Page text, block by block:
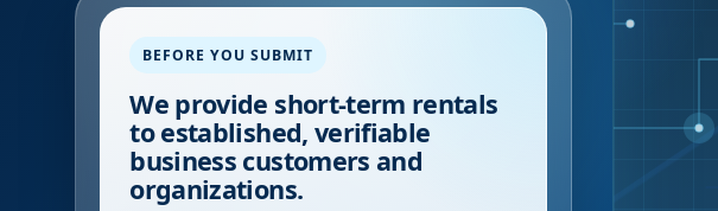
BEFORE YOU SUBMIT
We provide short-term rentals
to established, verifiable
business customers and
organizations.